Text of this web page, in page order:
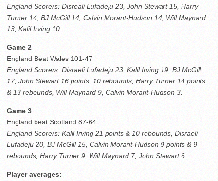
England Scorers: Disreali Lufadeju 23, John Stewart 15, Harry
Turner 14, BJ McGill 14, Calvin Morant-Hudson 14, Will Maynard
13, Kalil Irving 10.
Game 2
England Beat Wales 101-47
England Scorers: Disraeli Lufadeju 23, Kalil Irving 19, BJ McGill
17, John Stewart 16 points, 10 rebounds, Harry Turner 14 points
& 13 rebounds, Will Maynard 9, Calvin Morant-Hudson 3.
Game 3
England beat Scotland 87-64
England Scorers: Kalil Irving 21 points & 10 rebounds, Disraeli
Lufadeju 20, BJ McGill 15, Calvin Morant-Hudson 9 points & 9
rebounds, Harry Turner 9, Will Maynard 7, John Stewart 6.
Player averages: